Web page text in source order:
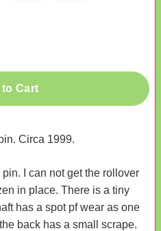
Cart
Circa 1999.
I can not get the rollover
in place. There is a tiny
has a spot pf wear as one
back has a small scrape.